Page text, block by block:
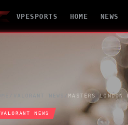
VPESPORTS HOME NEWS
VALORANT
VALORANT NEWS